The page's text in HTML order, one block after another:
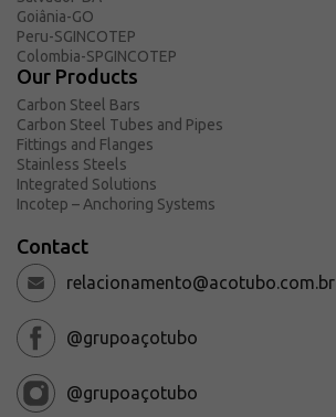
Goiânia-GO
Peru-SGINCOTEP
Colombia-SPGINCOTEP
Our Products
Carbon Steel Bars
Carbon Steel Tubes and Pipes
Fittings and Flanges
Stainless Steels
Integrated Solutions
Incotep – Anchoring Systems
Contact
relacionamento@acotubo.com.br
@grupoaçotubo
@grupoaçotubo